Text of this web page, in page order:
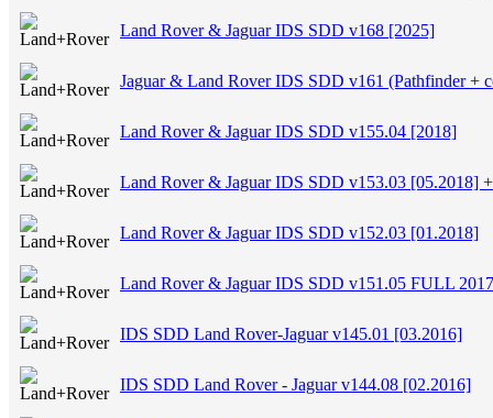
Land Rover & Jaguar IDS SDD v168 [2025]
Jaguar & Land Rover IDS SDD v161 (Pathfinder +
Land Rover & Jaguar IDS SDD v155.04 [2018]
Land Rover & Jaguar IDS SDD v153.03 [05.2018]
Land Rover & Jaguar IDS SDD v152.03 [01.2018]
Land Rover & Jaguar IDS SDD v151.05 FULL 2017
IDS SDD Land Rover-Jaguar v145.01 [03.2016]
IDS SDD Land Rover - Jaguar v144.08 [02.2016]